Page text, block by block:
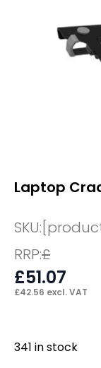
Laptop
SKU:
RRP:£
£51.07
£42.56 excl. VAT
341 in stock